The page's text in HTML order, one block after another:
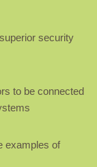
security
to be connected
examples of